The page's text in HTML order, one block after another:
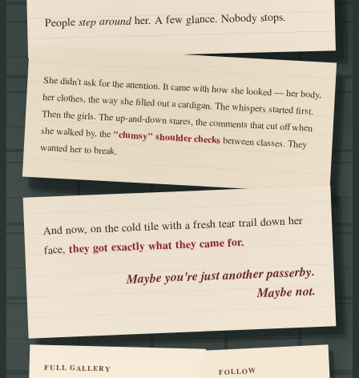
Peoplestep aroundher. A few glance. Nobody stops.
She didn't ask for the attention. It came with how she looked — her body,
her clothes, the way she filled out a cardigan. The whispers started first.
Then the girls. The up-and-down stares, the comments that cut off when
she walked by, the"clumsy" shoulder checksbetween classes. They
wanted her to break.
And now, on the cold tile with a fresh tear trail down her
face,they got exactly what they came for.
Maybe you're just another passerby.
Maybe not.
FULL GALLERY FOLLOW